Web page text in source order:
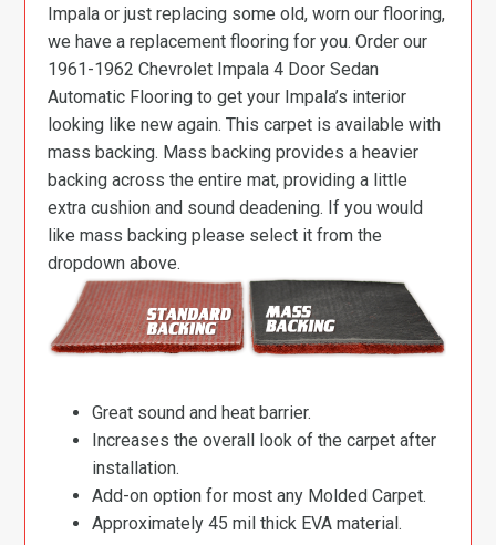
Impala or just replacing some old, worn our flooring,
we have a replacement flooring for you. Order our
1961-1962 Chevrolet Impala 4 Door Sedan
Automatic Flooring to get your Impala’s interior
looking like new again. This carpet is available with
mass backing. Mass backing provides a heavier
backing across the entire mat, providing a little
extra cushion and sound deadening. If you would
like mass backing please select it from the
dropdown above.
Great sound and heat barrier.
Increases the overall look of the carpet after
installation.
Add-on option for most any Molded Carpet.
Approximately 45 mil thick EVA material.